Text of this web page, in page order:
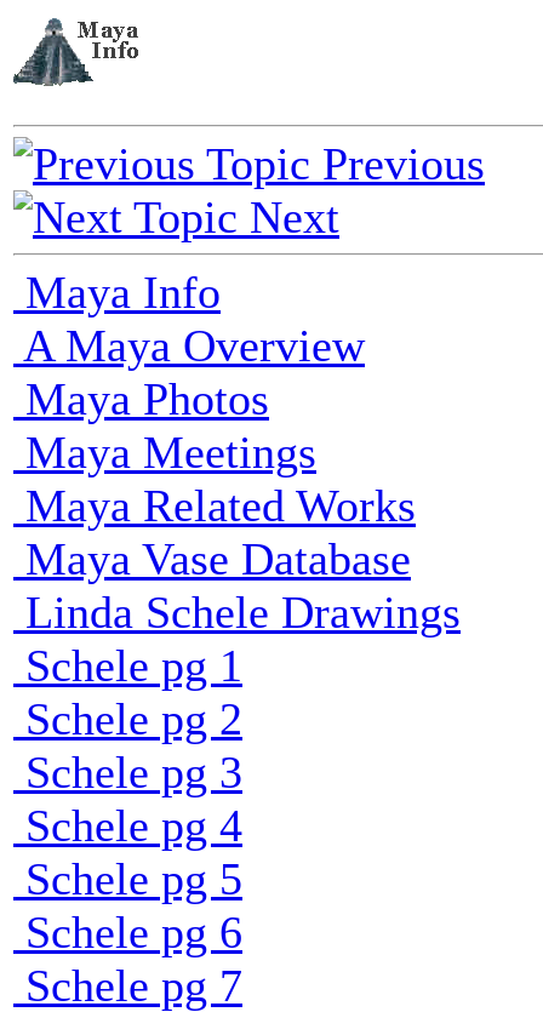
Previous
Next
Maya Info
A Maya Overview
Maya Photos
Maya Meetings
Maya Related Works
Maya Vase Database
Linda Schele Drawings
Schele pg 1
Schele pg 2
Schele pg 3
Schele pg 4
Schele pg 5
Schele pg 6
Schele pg 7